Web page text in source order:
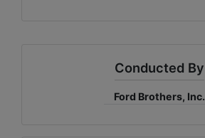
Conducted By
Ford Brothers, Inc.